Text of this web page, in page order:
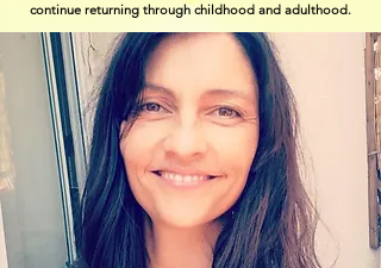
continue returning through childhood and adulthood.